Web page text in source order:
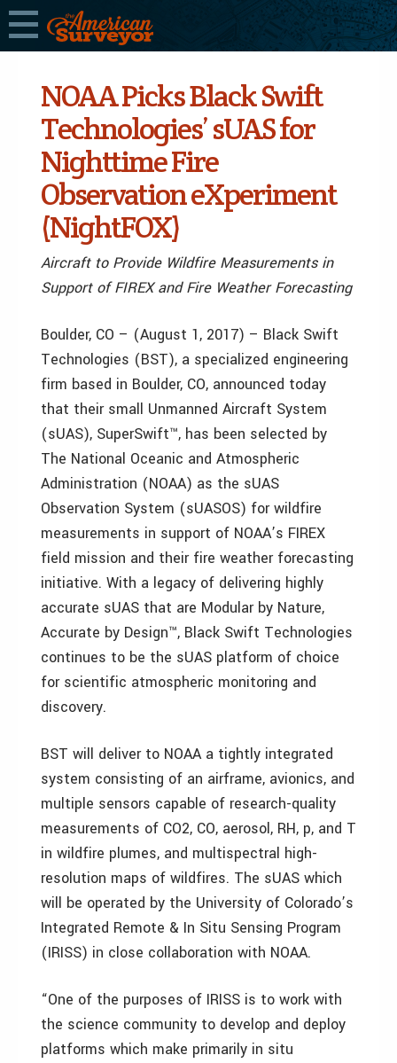
NOAA Picks Black Swift
Technologies’ sUAS for
Nighttime Fire
Observation eXperiment
(NightFOX)
Aircraft to Provide Wildfire Measurements in
Support of FIREX and Fire Weather Forecasting
Boulder, CO – (August 1, 2017) – Black Swift
Technologies (BST), a specialized engineering
firm based in Boulder, CO, announced today
that their small Unmanned Aircraft System
(sUAS), SuperSwift™, has been selected by
The National Oceanic and Atmospheric
Administration (NOAA) as the sUAS
Observation System (sUASOS) for wildfire
measurements in support of NOAA’s FIREX
field mission and their fire weather forecasting
initiative. With a legacy of delivering highly
accurate sUAS that are Modular by Nature,
Accurate by Design™, Black Swift Technologies
continues to be the sUAS platform of choice
for scientific atmospheric monitoring and
discovery.
BST will deliver to NOAA a tightly integrated
system consisting of an airframe, avionics, and
multiple sensors capable of research-quality
measurements of CO2, CO, aerosol, RH, p, and T
in wildfire plumes, and multispectral high-
resolution maps of wildfires. The sUAS which
will be operated by the University of Colorado’s
Integrated Remote & In Situ Sensing Program
(IRISS) in close collaboration with NOAA.
“One of the purposes of IRISS is to work with
the science community to develop and deploy
platforms which make primarily in situ